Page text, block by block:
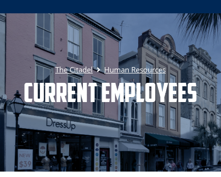
The Citadel Human Resources
Current Employees